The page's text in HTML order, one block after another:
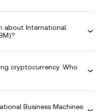
about International
cryptocurrency. Who
Business Machines